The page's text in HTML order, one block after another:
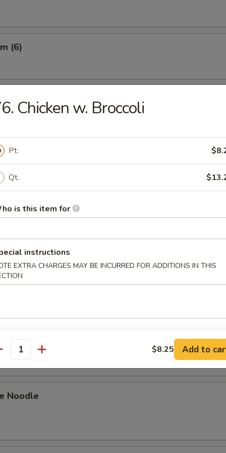
(6)
w. Sauce (8)
(8)
(4)
Slices
Noodle
Chicken w. Broccoli
Pt.
Qt.
is this item for
instructions
EXTRA CHARGES MAY BE INCURRED FOR ADDITIONS IN THIS
$8.25 Add to